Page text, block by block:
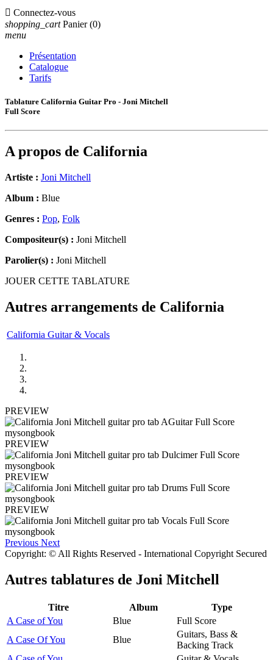
 Connectez-vous
shopping_cart Panier (0)
menu
Présentation
Catalogue
Tarifs
Tablature California Guitar Pro - Joni Mitchell
Full Score
A propos de California
Artiste : Joni Mitchell
Album : Blue
Genres : Pop, Folk
Compositeur(s) : Joni Mitchell
Parolier(s) : Joni Mitchell
JOUER CETTE TABLATURE
Autres arrangements de California
California Guitar & Vocals
PREVIEW
PREVIEW
PREVIEW
PREVIEW
Previous Next
Copyright: © All Rights Reserved - International Copyright Secured
Autres tablatures de Joni Mitchell
Titre Album
Type
A Case of You
Blue
Full Score
A Case Of You
Blue
Guitars, Bass &
Backing Track